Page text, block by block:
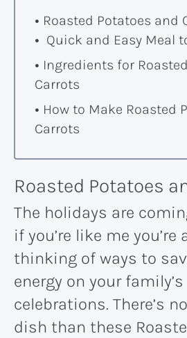
Roasted Potatoes and
Quick and Easy Meal
Ingredients for
Carrots
How to Make Roasted
Carrots
Roasted Potatoes
The holidays are
if you’re like me you’re
thinking of ways to
energy on your
celebrations. There’s
dish than these